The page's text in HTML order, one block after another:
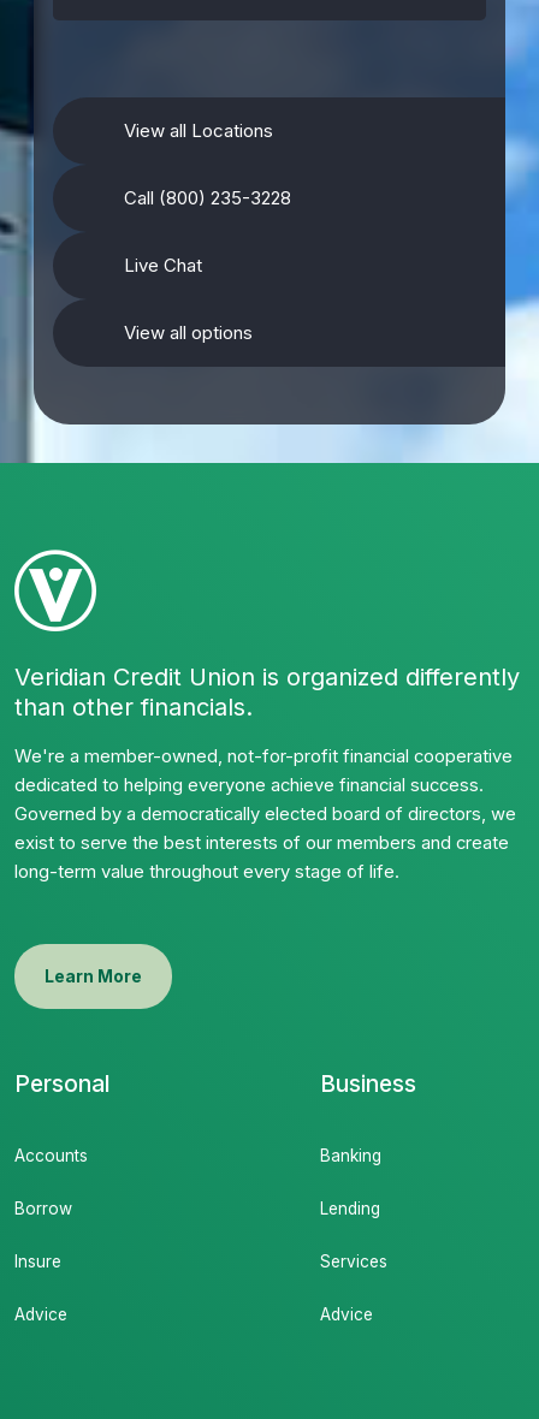
View all Locations
Call (800) 235-3228
Live Chat
View all options
Veridian Credit Union is organized differently
than other financials.
We're a member-owned, not-for-profit financial cooperative
dedicated to helping everyone achieve financial success.
Governed by a democratically elected board of directors, we
exist to serve the best interests of our members and create
long-term value throughout every stage of life.
Learn More
Personal
Accounts
Borrow
Insure
Advice
Business
Banking
Lending
Services
Advice